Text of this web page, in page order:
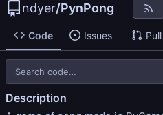
ndyer/PynPong
Code Issues
Description